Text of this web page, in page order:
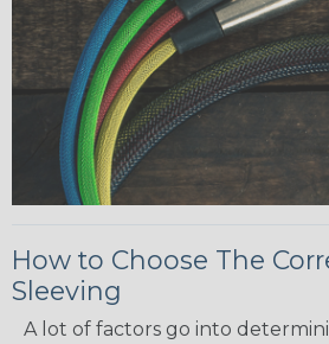
How to Choose The
Sleeving
A lot of factors go into